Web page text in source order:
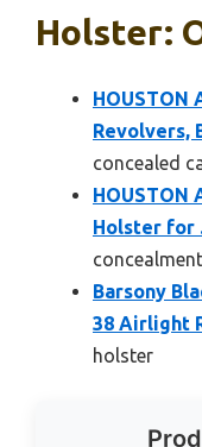
Holster:
HOUSTON
Revolvers,
concealed
HOUSTON
Holster for
concealment
Barsony
38 Airlight
holster